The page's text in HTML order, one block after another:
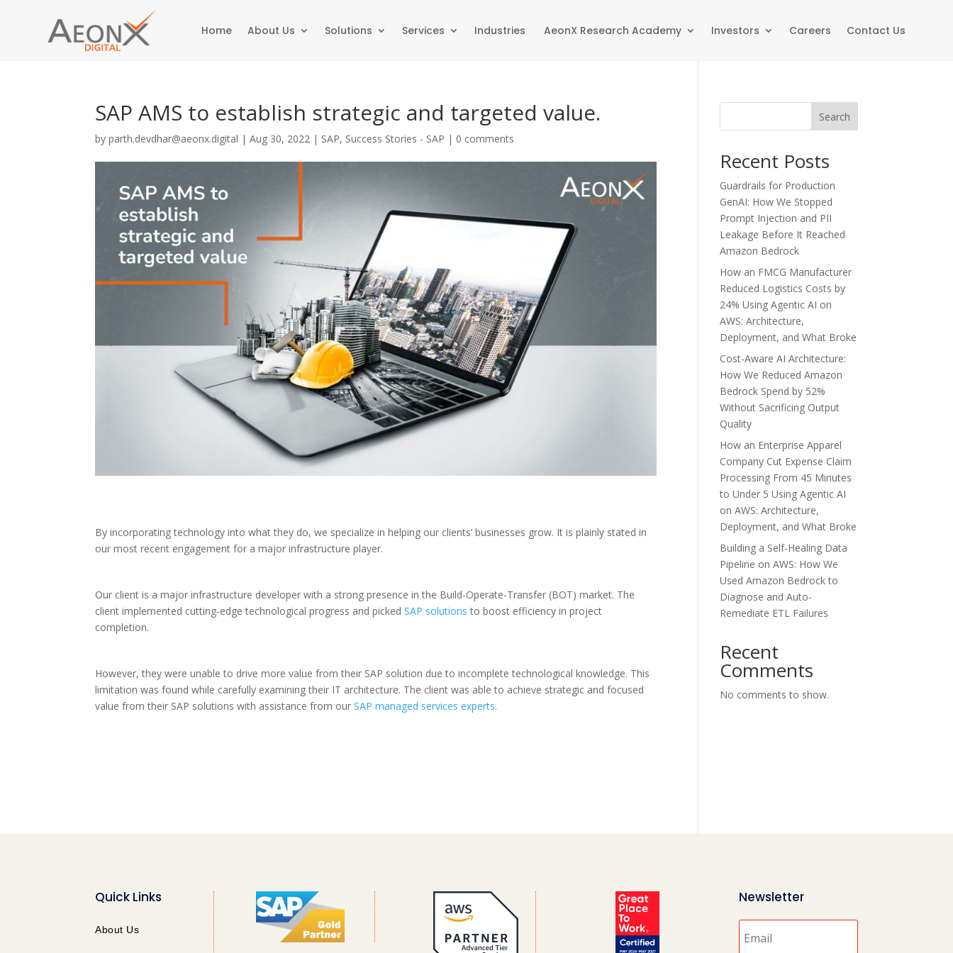
Home About Us Solutions Services Industries AeonX Research Academy Investors Careers Contact Us
SAP AMS to establish strategic and targeted value.
byparth.devdhar@aeonx.digital |Aug 30, 2022 | SAP, Success Stories - SAP | 0 comments
By incorporating technology into what they do, we specialize in helping our clients’ businesses grow. It is plainly stated in
our most recent engagement for a major infrastructure player.
Our client is a major infrastructure developer with a strong presence in the Build-Operate-Transfer (BOT) market. The
client implemented cutting-edge technological progress and pickedSAP solutions to boost efficiency in project
completion.
However, they were unable to drive more value from their SAP solution due to incomplete technological knowledge. This
limitation was found while carefully examining their IT architecture. The client was able to achieve strategic and focused
value from their SAP solutions with assistance from ourSAP managed services experts.
Search
Recent Posts
Guardrails for Production
GenAI: How We Stopped
Prompt Injection and PII
Leakage Before It Reached
Amazon Bedrock
How an FMCG Manufacturer
Reduced Logistics Costs by
24% Using Agentic AI on
AWS: Architecture,
Deployment, and What Broke
Cost-Aware AI Architecture:
How We Reduced Amazon
Bedrock Spend by 52%
Without Sacrificing Output
Quality
How an Enterprise Apparel
Company Cut Expense Claim
Processing From 45 Minutes
to Under 5 Using Agentic AI
on AWS: Architecture,
Deployment, and What Broke
Building a Self-Healing Data
Pipeline on AWS: How We
Used Amazon Bedrock to
Diagnose and Auto-
Remediate ETL Failures
Recent
Comments
No comments to show.
Quick Links
About Us
Newsletter